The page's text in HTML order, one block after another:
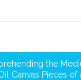
the
Canvas Pieces of